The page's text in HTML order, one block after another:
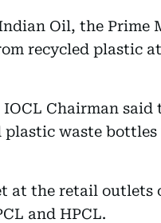
Oil, the Prime
recycled plastic
Chairman
waste
at the retail outlets
and HPCL.